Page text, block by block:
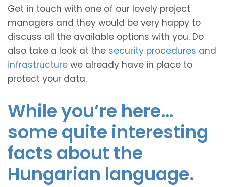
Get in touch with one of our lovely project
managers and they would be very happy to
discuss all the available options with you. Do
also take a look at the security procedures and
infrastructure we already have in place to
protect your data.
While you’re here…
some quite interesting
facts about the
Hungarian language.